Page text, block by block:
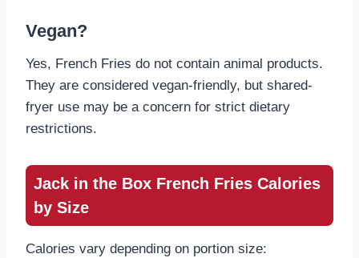
Vegan?
Yes, French Fries do not contain animal products.
They are considered vegan-friendly, but shared-
fryer use may be a concern for strict dietary
restrictions.
Jack in the Box French Fries Calories
by Size
Calories vary depending on portion size: